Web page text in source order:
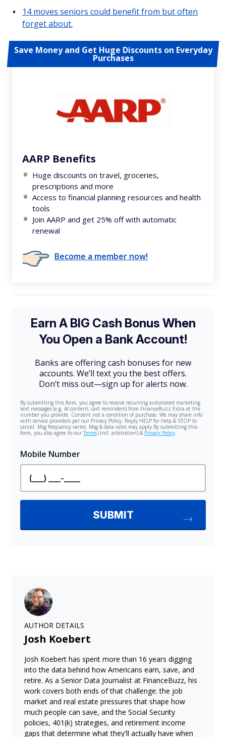
14 moves seniors could benefit from but often
forget about.
Save Money and Get Huge Discounts on Everyday
Purchases
AARP Benefits
Huge discounts on travel, groceries,
prescriptions and more
Access to financial planning resources and health
tools
Join AARP and get 25% off with automatic
renewal
Become a member now!
AUTHOR DETAILS
Josh Koebert
Josh Koebert has spent more than 16 years digging
into the data behind how Americans earn, save, and
retire. As a Senior Data Journalist at FinanceBuzz, his
work covers both ends of that challenge: the job
market and real estate pressures that shape how
much people can save, and the Social Security
policies, 401(k) strategies, and retirement income
gaps that determine what they'll actually have when